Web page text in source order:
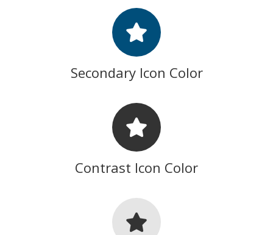
Secondary Icon Color
Contrast Icon Color